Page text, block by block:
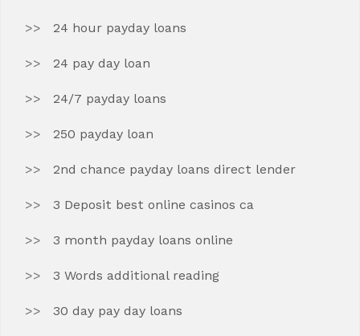
24 hour payday loans
24 pay day loan
24/7 payday loans
250 payday loan
2nd chance payday loans direct lender
3 Deposit best online casinos ca
3 month payday loans online
3 Words additional reading
30 day pay day loans